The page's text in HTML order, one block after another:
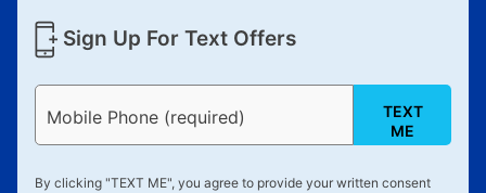
Sign Up For Text Offers
Mobile Phone (required)
TEXT
ME
By clicking "TEXT ME", you agree to provide your written consent